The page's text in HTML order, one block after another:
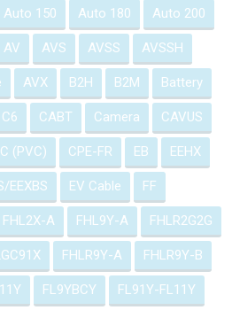
Auto 150 Auto 180 Auto 200
AV AVS AVSS AVSSH
AVX B2H B2M Battery
C6 CABT Camera CAVUS
(PVC) CPE-FR EB EEHX
EEXBS EV Cable FF
FHL2X-A FHL9Y-A FHLR2G2G
FHLR9Y-A FHLR9Y-B
FL9YBCY FL91Y-FL11Y